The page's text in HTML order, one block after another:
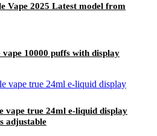
Vape 2025 Latest model from
vape 10000 puffs with display
vape true 24ml e-liquid display
adjustable